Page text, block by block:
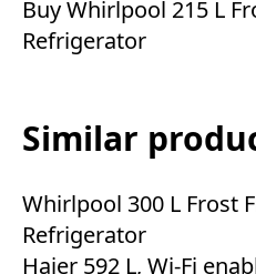
Buy Whirlpool 215 L
Refrigerator
Similar
Whirlpool 300 L Frost
Refrigerator
Haier 592 L, Wi-Fi